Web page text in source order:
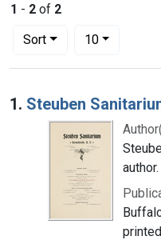
1 - 2 of 2
Sort
Number of results to
10per page
Search Results
1. Steuben
author.